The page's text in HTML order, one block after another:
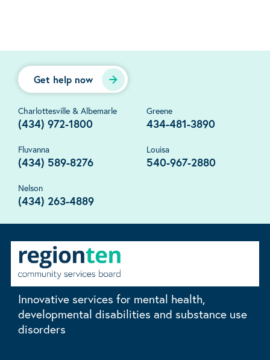
Get help now
Charlottesville & Albemarle
(434) 972-1800
Greene
434-481-3890
Fluvanna
(434) 589-8276
Louisa
540-967-2880
Nelson
(434) 263-4889
Innovative services for mental health,
developmental disabilities and substance use
disorders